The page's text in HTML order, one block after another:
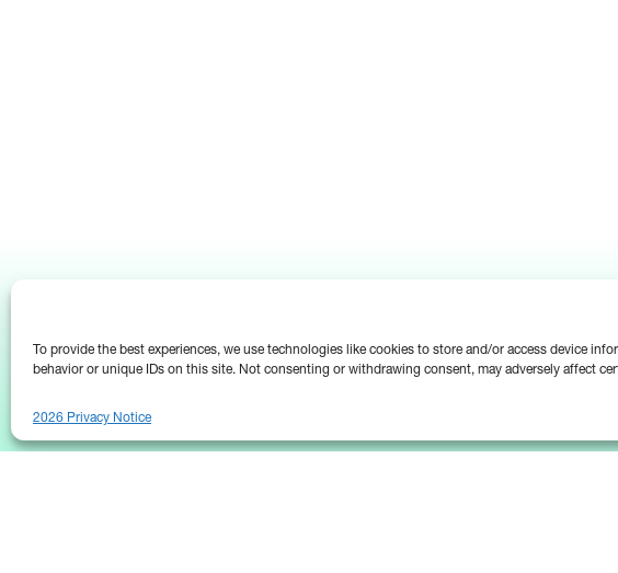
To provide the best experiences, we use technologies like cookies to store and/or access device
behavior or unique IDs on this site. Not consenting or withdrawing consent, may adversely affect
2026 Privacy Notice